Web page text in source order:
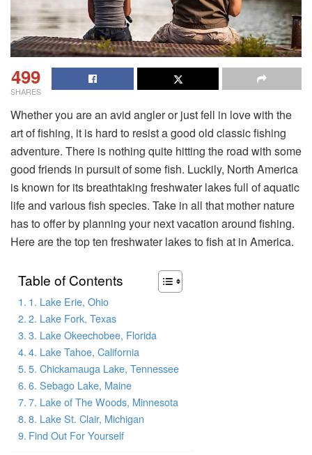
499
SHARES
Whether you are an avid angler or just fell in love with the
art of fishing, it is hard to resist a good old classic fishing
adventure. There is nothing quite hitting the road with some
good friends in pursuit of some fish. Luckily, North America
is known for its breathtaking freshwater lakes full of aquatic
life and various fish species. Take in all that mother nature
has to offer by planning your next vacation around fishing.
Here are the top ten freshwater lakes to fish at in America.
Table of Contents
1. Lake Erie, Ohio
2. Lake Fork, Texas
3. Lake Okeechobee, Florida
4. Lake Tahoe, California
5. Chickamauga Lake, Tennessee
6. Sebago Lake, Maine
7. Lake of The Woods, Minnesota
8. Lake St. Clair, Michigan
Find Out For Yourself